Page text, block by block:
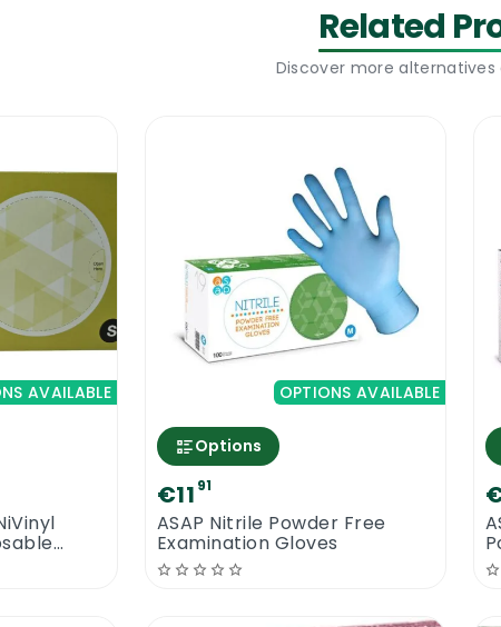
and entertainment venues, to schools and
on your personal preference. Incorporating the
consistency and high hygiene standards for
dangerous chemicals- especially those emitting
cleaning solutions, pour the chemical agent into
of the diluted solution, and not the concentrated
With Ramon Proguard Colour Coded Rubber
Related
Discover more
AVAILABLE OPTIONS AVAILABLE
Options
€11 91
ASAP Nitrile Powder Free
Examination Gloves